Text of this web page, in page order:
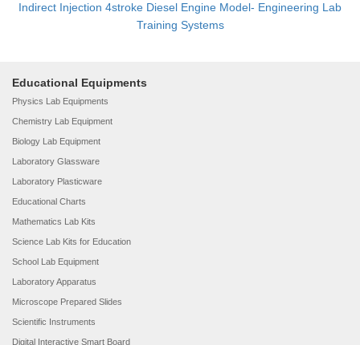
Indirect Injection 4stroke Diesel Engine Model- Engineering Lab
Training Systems
Educational Equipments
Physics Lab Equipments
Chemistry Lab Equipment
Biology Lab Equipment
Laboratory Glassware
Laboratory Plasticware
Educational Charts
Mathematics Lab Kits
Science Lab Kits for Education
School Lab Equipment
Laboratory Apparatus
Microscope Prepared Slides
Scientific Instruments
Digital Interactive Smart Board